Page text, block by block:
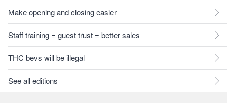
Make opening and closing easier
Staff training = guest trust = better sales
THC bevs will be illegal
See all editions